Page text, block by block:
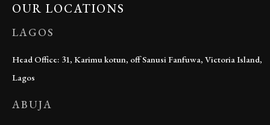
OUR LOCATIONS
LAGOS
Head Office: 31, Karimu kotun, off Sanusi Fanfuwa, Victoria Island,
Lagos
ABUJA